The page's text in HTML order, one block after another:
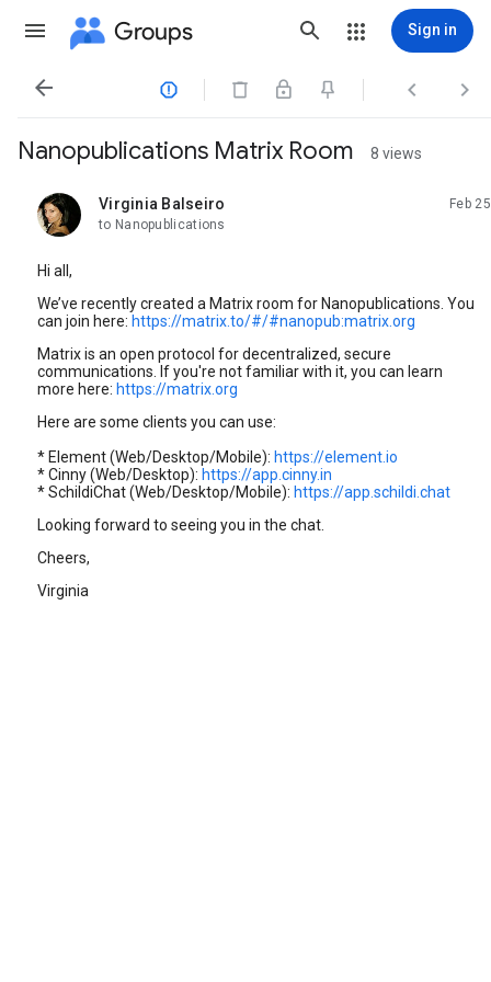
Groups Sign in
   
Nanopublications Matrix Room 8 views
Virginia Balseiro
unread,
Feb 25
to Nanopublications
Hi all,
We’ve recently created a Matrix room for Nanopublications. You
can join here: https://matrix.to/#/#nanopub:matrix.org
Matrix is an open protocol for decentralized, secure
communications. If you're not familiar with it, you can learn
more here: https://matrix.org
Here are some clients you can use:
* Element (Web/Desktop/Mobile): https://element.io
* Cinny (Web/Desktop): https://app.cinny.in
* SchildiChat (Web/Desktop/Mobile): https://app.schildi.chat
Looking forward to seeing you in the chat.
Cheers,
Virginia